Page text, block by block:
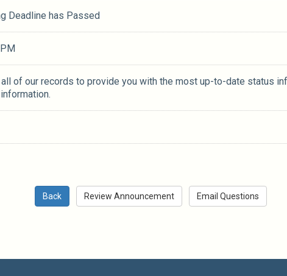
Deadline has Passed
of our records to provide you with the most up-to-date status